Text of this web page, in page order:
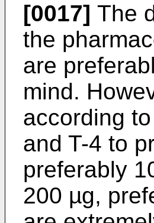
[0017] The
the
are
mind.
according
and T-4 to
preferably
200 µg,